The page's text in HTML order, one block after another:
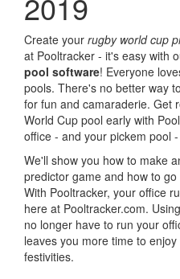
Create your rugby world cup
at Pooltracker - it's easy with
pool software! Everyone
pools. There's no better way
for fun and camaraderie. Get
World Cup pool early with
office - and your pickem pool
We'll show you how to make
predictor game and how to
With Pooltracker, your office
here at Pooltracker.com.
no longer have to run your
leaves you more time to
festivities.